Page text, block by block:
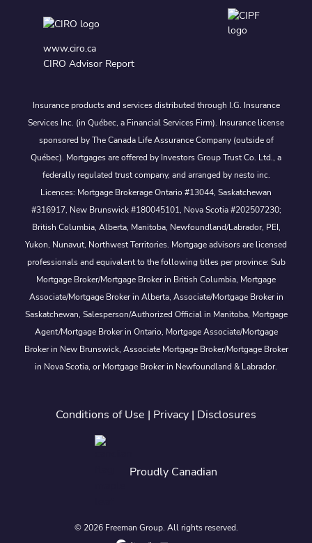
www.ciro.ca
CIRO Advisor Report
Insurance products and services distributed through I.G. Insurance
Services Inc. (in Québec, a Financial Services Firm). Insurance license
sponsored by The Canada Life Assurance Company (outside of
Québec). Mortgages are offered by Investors Group Trust Co. Ltd., a
federally regulated trust company, and arranged by nesto inc.
Licences: Mortgage Brokerage Ontario #13044, Saskatchewan
#316917, New Brunswick #180045101, Nova Scotia #202507230;
British Columbia, Alberta, Manitoba, Newfoundland/Labrador, PEI,
Yukon, Nunavut, Northwest Territories. Mortgage advisors are licensed
professionals and equivalent to the following titles per province: Sub
Mortgage Broker/Mortgage Broker in British Columbia, Mortgage
Associate/Mortgage Broker in Alberta, Associate/Mortgage Broker in
Saskatchewan, Salesperson/Authorized Official in Manitoba, Mortgage
Agent/Mortgage Broker in Ontario, Mortgage Associate/Mortgage
Broker in New Brunswick, Associate Mortgage Broker/Mortgage Broker
in Nova Scotia, or Mortgage Broker in Newfoundland & Labrador.
Conditions of Use | Privacy | Disclosures
Proudly Canadian
© 2026 Freeman Group. All rights reserved.